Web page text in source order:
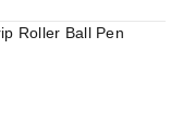
Roller Ball Pen